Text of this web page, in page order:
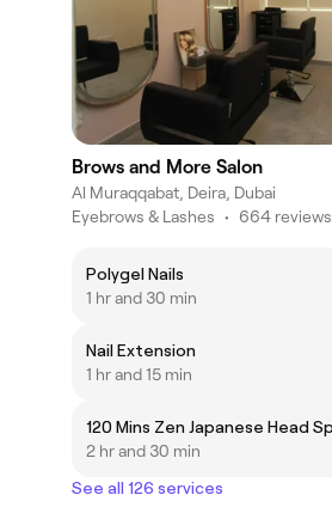
Brows and More Salon
Al Muraqqabat, Deira, Dubai
Eyebrows & Lashes • 664 reviews
Polygel Nails
1 hr and 30 min
Nail Extension
1 hr and 15 min
2 hr and 30 min
See all 126 services